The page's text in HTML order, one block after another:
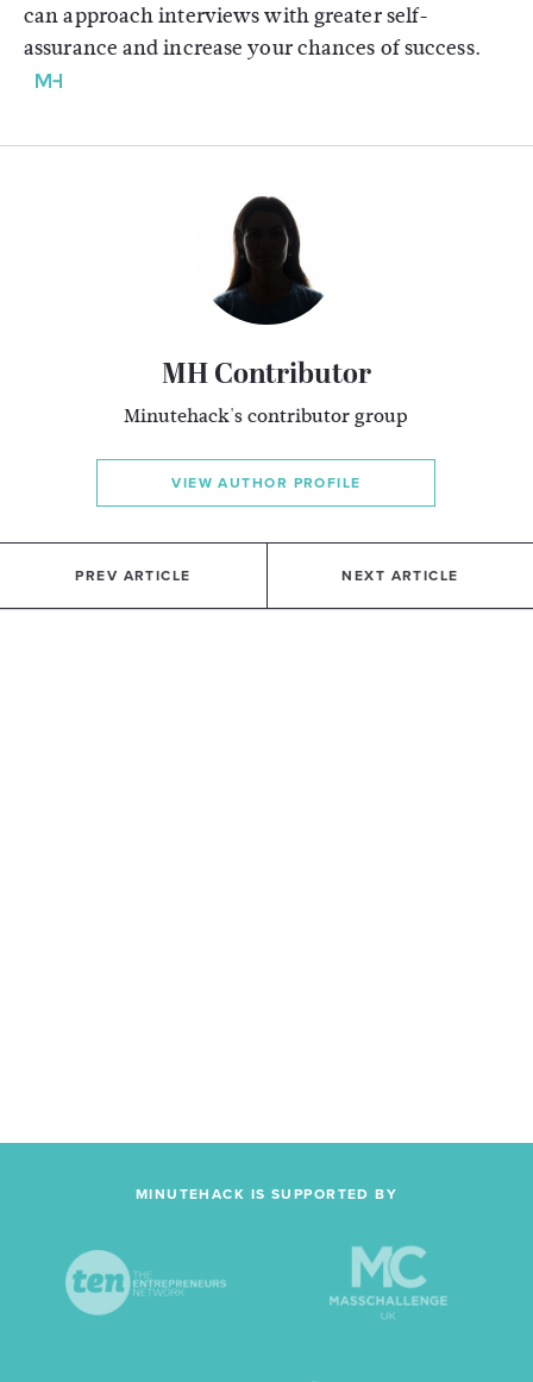
can approach interviews with greater self-
assurance and increase your chances of success.
MH Contributor
Minutehack's contributor group
VIEW AUTHOR PROFILE
PREV ARTICLE NEXT ARTICLE
MINUTEHACK IS SUPPORTED BY